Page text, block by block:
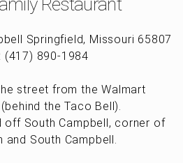
Restaurant
Springfield, Missouri 65807
(417) 890-1984
street from the Walmart
the Taco Bell).
off South Campbell, corner of
and South Campbell.